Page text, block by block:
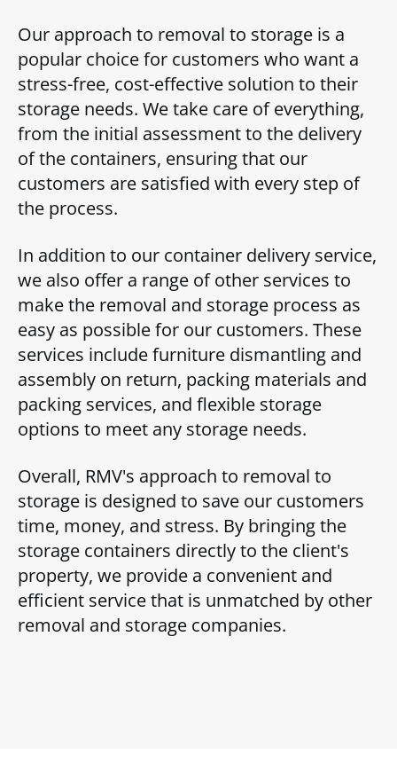
Our approach to removal to storage is a
popular choice for customers who want a
stress-free, cost-effective solution to their
storage needs. We take care of everything,
from the initial assessment to the delivery
of the containers, ensuring that our
customers are satisfied with every step of
the process.
In addition to our container delivery service,
we also offer a range of other services to
make the removal and storage process as
easy as possible for our customers. These
services include furniture dismantling and
assembly on return, packing materials and
packing services, and flexible storage
options to meet any storage needs.
Overall, RMV's approach to removal to
storage is designed to save our customers
time, money, and stress. By bringing the
storage containers directly to the client's
property, we provide a convenient and
efficient service that is unmatched by other
removal and storage companies.